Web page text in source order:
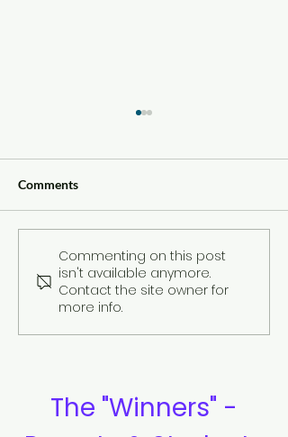
Compilation of
Testimonies
Comments
Commenting on this post
isn't available anymore.
Contact the site owner for
more info.
The "Winners" -